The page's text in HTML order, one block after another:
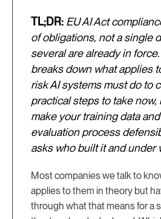
TL;DR: EU AI Act
of obligations, not a single
several are already in
breaks down what applies
risk AI systems must do to
practical steps to take
make your training data
evaluation process
asks who built it and under
Most companies we talk to
applies to them in theory but
through what that means for a